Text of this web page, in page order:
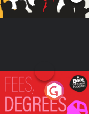
Fees Degrees but No
Keys